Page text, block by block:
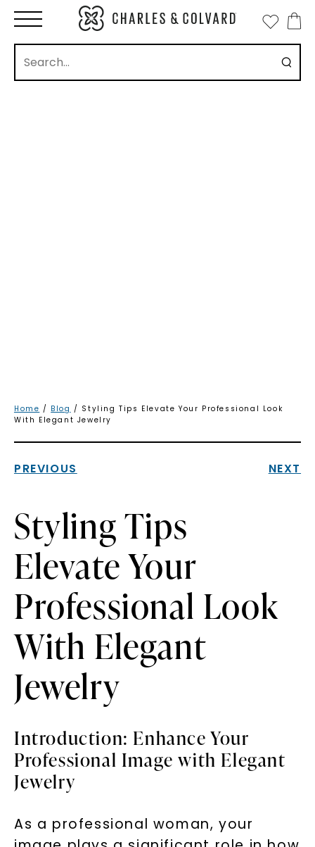
Home / Blog / Styling Tips Elevate Your Professional Look
With Elegant Jewelry
PREVIOUS NEXT
Styling Tips
Elevate Your
Professional Look
With Elegant
Jewelry
Introduction: Enhance Your
Professional Image with Elegant
Jewelry
As a professional woman, your